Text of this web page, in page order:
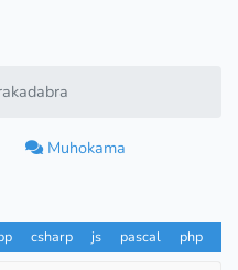
Muhokama
csharp js pascal php